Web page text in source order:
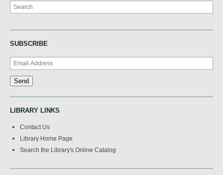
Search
SUBSCRIBE
LIBRARY LINKS
Contact Us
Library Home Page
Search the Library's Online Catalog